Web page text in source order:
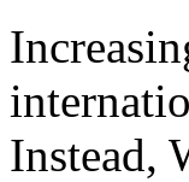
Instead,